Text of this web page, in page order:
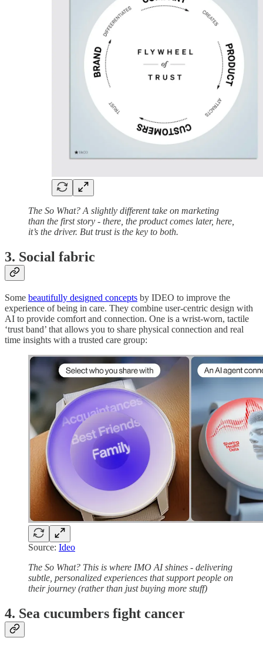
The So What? A slightly different take on marketing
than the first story - there, the product comes later, here,
it’s the driver. But trust is the key to both.
3. Social fabric
Some beautifully designed concepts by IDEO to improve the
experience of being in care. They combine user-centric design with
AI to provide comfort and connection. One is a wrist-worn, tactile
‘trust band’ that allows you to share physical connection and real
time insights with a trusted care group:
Source: Ideo
The So What? This is where IMO AI shines - delivering
subtle, personalized experiences that support people on
their journey (rather than just buying more stuff)
4. Sea cucumbers fight cancer